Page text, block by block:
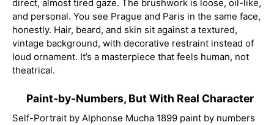
direct, almost tired gaze. The brushwork is loose, oil-like,
and personal. You see Prague and Paris in the same face,
honestly. Hair, beard, and skin sit against a textured,
vintage background, with decorative restraint instead of
loud ornament. It’s a masterpiece that feels human, not
theatrical.
Paint-by-Numbers, But With Real Character
Self-Portrait by Alphonse Mucha 1899 paint by numbers